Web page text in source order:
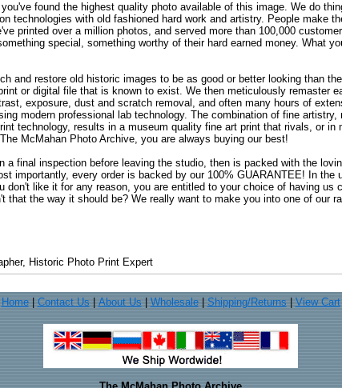
you've found the highest quality photo available of this image. We do
technologies with old fashioned hard work and artistry. People make
printed over a million photos, and served more than 100,000
special, something worthy of their hard earned money. What
and restore old historic images to be as good or better looking than
or digital file that is known to exist. We then meticulously remaster
exposure, dust and scratch removal, and often many hours of
modern professional lab technology. The combination of fine
technology, results in a museum quality fine art print that rivals, or
McMahan Photo Archive, you are always buying our best!
a final inspection before leaving the studio, then is packed with the
importantly, every order is backed by our 100% GUARANTEE! In the
don't like it for any reason, you are entitled to your choice of having us
that the way it should be? We really want to make you into one of our
Historic Photo Print Expert
Home| Contact Us About Us Wholesale| Shipping/Returns View Cart